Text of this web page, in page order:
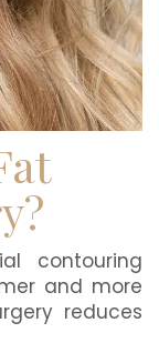
contouring
and more
reduces